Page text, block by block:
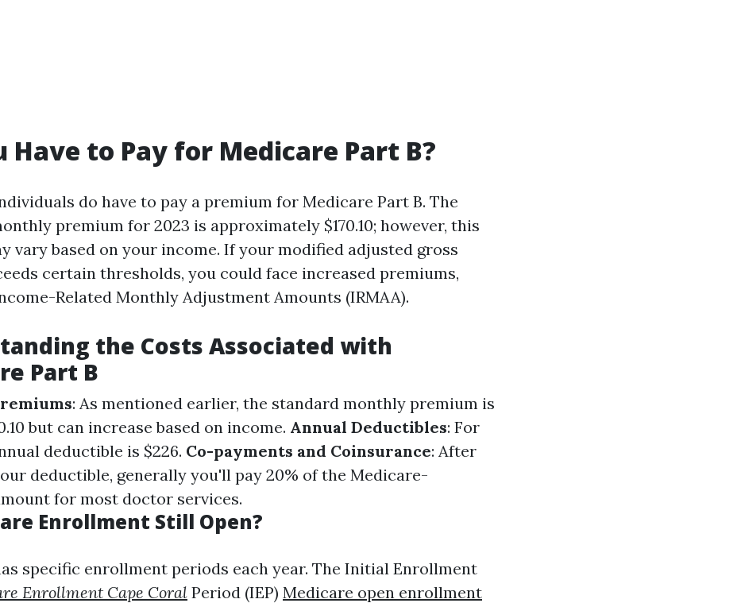
Have to Pay for Medicare Part B?
do have to pay a premium for Medicare Part B. The
premium for 2023 is approximately $170.10; however, this
vary based on your income. If your modified adjusted gross
certain thresholds, you could face increased premiums,
Related Monthly Adjustment Amounts (IRMAA).
the Costs Associated with
Part B
: As mentioned earlier, the standard monthly premium is
but can increase based on income. Annual Deductibles: For
deductible is $226. Co-payments and Coinsurance: After
deductible, generally you'll pay 20% of the Medicare-
for most doctor services.
Enrollment Still Open?
specific enrollment periods each year. The Initial Enrollment
Enrollment Cape CoralPeriod (IEP) Medicare open enrollment